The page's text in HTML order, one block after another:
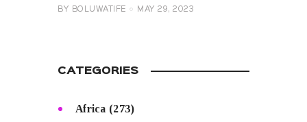
BY BOLUWATIFE MAY 29, 2023
CATEGORIES
Africa (273)